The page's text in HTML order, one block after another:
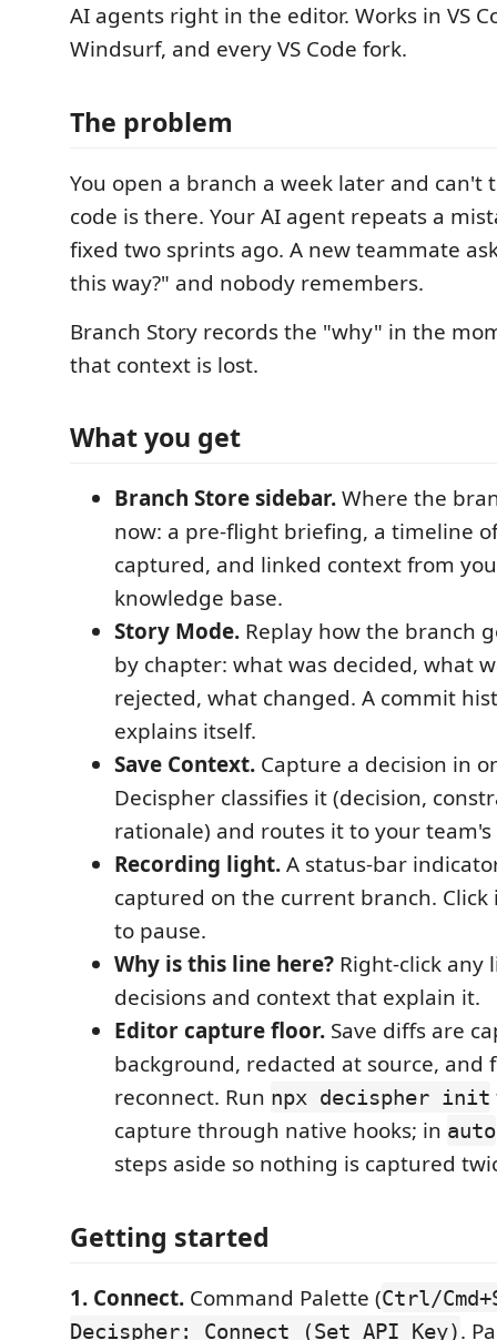
AI agents right in the editor. Works in VS
Windsurf, and every VS Code fork.
The problem
You open a branch a week later and can't
code is there. Your AI agent repeats a
fixed two sprints ago. A new teammate
this way?" and nobody remembers.
Branch Story records the "why" in the
that context is lost.
What you get
Branch Store sidebar.Where the
now: a pre-flight briefing, a timeline
captured, and linked context from
knowledge base.
Story Mode. Replay how the branch
by chapter: what was decided, what
rejected, what changed. A commit
explains itself.
Save Context. Capture a decision in
Decispher classifies it (decision,
rationale) and routes it to your
Recording light.A status-bar
captured on the current branch.
to pause.
Why is this line here? Right-click any
decisions and context that explain it.
Editor capture floor. Save diffs are
background, redacted at source, and
reconnect. Run npx decispher init
capture through native hooks; in auto
steps aside so nothing is captured
Getting started
1. Connect. Command Palette (Ctrl/
Decispher: Connect (Set API Key).